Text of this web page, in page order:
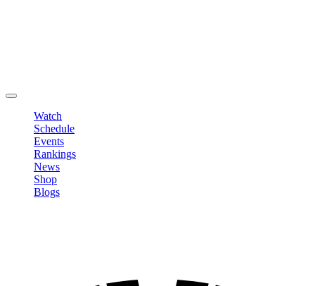
Watch
Schedule
Events
Rankings
News
Shop
Blogs